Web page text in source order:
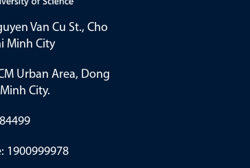
Van Cu St., Cho
Minh City
Urban Area, Dong
City.
1900999978